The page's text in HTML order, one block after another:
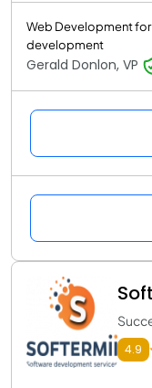
Web Development for
development
Gerald Donlon, VP
4.9